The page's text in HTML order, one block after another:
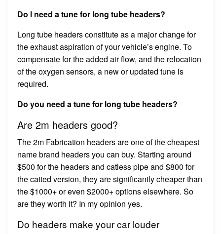
Do I need a tune for long tube headers?
Long tube headers constitute as a major change for
the exhaust aspiration of your vehicle’s engine. To
compensate for the added air flow, and the relocation
of the oxygen sensors, a new or updated tune is
required.
Do you need a tune for long tube headers?
Are 2m headers good?
The 2m Fabrication headers are one of the cheapest
name brand headers you can buy. Starting around
$500 for the headers and catless pipe and $800 for
the catted version, they are significantly cheaper than
the $1000+ or even $2000+ options elsewhere. So
are they worth it? In my opinion yes.
Do headers make your car louder